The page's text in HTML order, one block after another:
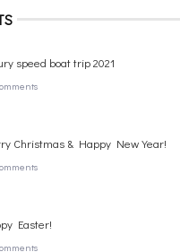
speed boat trip 2021
Christmas & Happy New Year!
Easter!